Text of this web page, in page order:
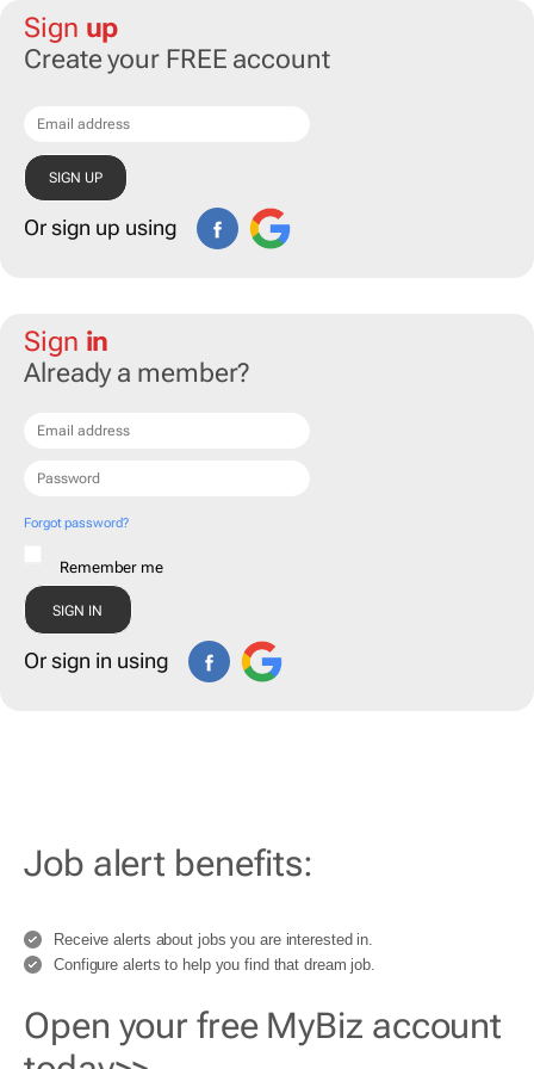
Sign up
Create your FREE account
Or sign up using
Sign in
Already a member?
Forgot password?
Remember me
Or sign in using
Job alert benefits:
Receive alerts about jobs you are interested in.
Configure alerts to help you find that dream job.
Open your free MyBiz account